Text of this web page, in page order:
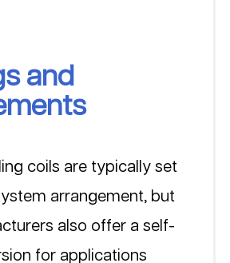
and
coils are typically set
arrangement, but
also offer a self-
for applications